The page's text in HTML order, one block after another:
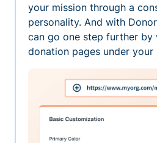
your mission through a
personality. And with
can go one step further by
donation pages under your